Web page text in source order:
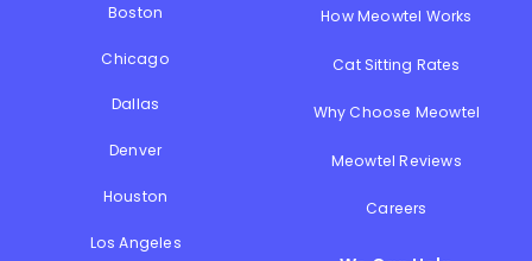
Boston
Chicago
Dallas
Denver
Houston
Los Angeles
How Meowtel Works
Cat Sitting Rates
Why Choose Meowtel
Meowtel Reviews
Careers